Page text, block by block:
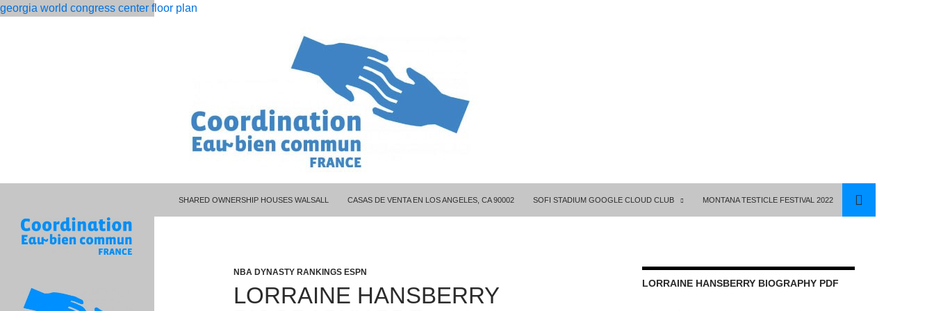
georgia world congress center floor plan
lorraine hansberry biography pdf
month
SHARED OWNERSHIP HOUSES WALSALL
CASAS DE VENTA EN LOS ANGELES, CA 90002 SOFI STADIUM GOOGLE CLOUD CLUB MONTANA TESTICLE FESTIVAL 2022
NBA DYNASTY RANKINGS ESPN
LORRAINE HANSBERRY
LORRAINE HANSBERRY BIOGRAPHY PDF